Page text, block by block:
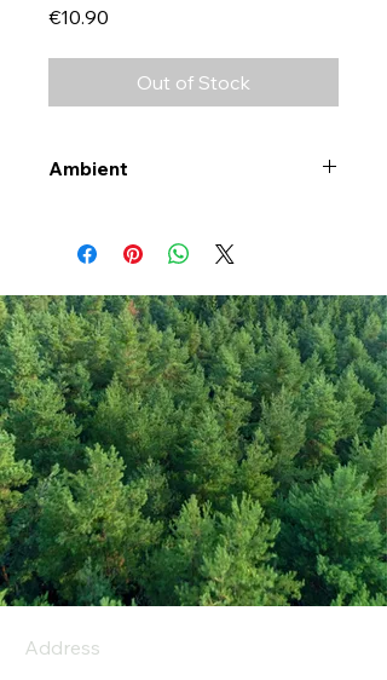
€10.90
Out of Stock
Ambient
Address